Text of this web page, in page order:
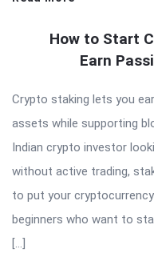
How to Start
Earn
Crypto staking lets you
assets while supporting
Indian crypto investor
without active trading,
to put your
beginners who want to
[…]